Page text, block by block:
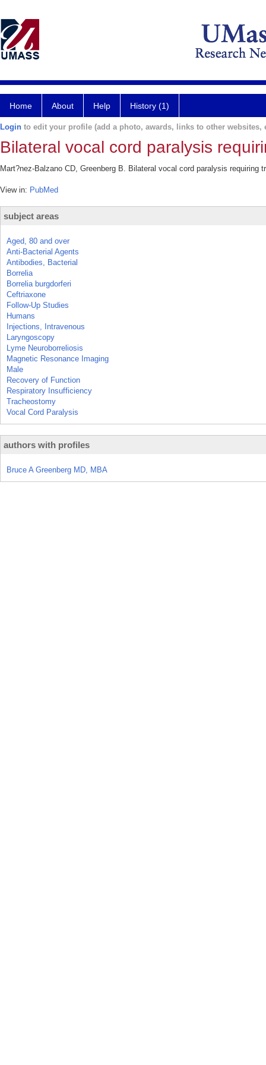
Home About Help History (1)
Login to edit your profile (add a photo, awards, links to other websites,
Bilateral vocal cord paralysis
Mart?nez-Balzano CD, Greenberg B. Bilateral vocal cord paralysis
View in: PubMed
subject areas
Aged, 80 and over
Anti-Bacterial Agents
Antibodies, Bacterial
Borrelia
Borrelia burgdorferi
Ceftriaxone
Follow-Up Studies
Humans
Injections, Intravenous
Laryngoscopy
Lyme Neuroborreliosis
Magnetic Resonance Imaging
Male
Recovery of Function
Respiratory Insufficiency
Tracheostomy
Vocal Cord Paralysis
authors with profiles
Bruce A Greenberg MD, MBA